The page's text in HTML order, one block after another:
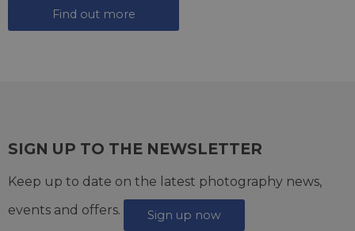
Find out more
SIGN UP TO THE NEWSLETTER
Keep up to date on the latest photography news,
events and offers.
Sign up now